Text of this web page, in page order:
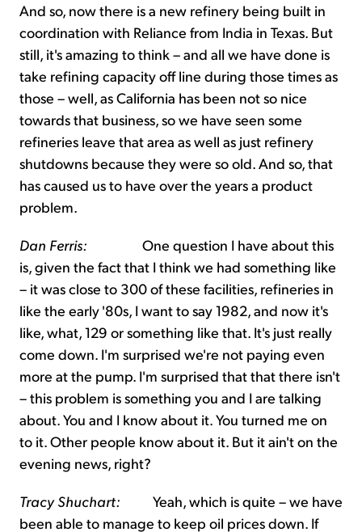
And so, now there is a new refinery being built in
coordination with Reliance from India in Texas. But
still, it's amazing to think – and all we have done is
take refining capacity off line during those times as
those – well, as California has been not so nice
towards that business, so we have seen some
refineries leave that area as well as just refinery
shutdowns because they were so old. And so, that
has caused us to have over the years a product
problem.
Dan Ferris: One question I have about this
is, given the fact that I think we had something like
– it was close to 300 of these facilities, refineries in
like the early '80s, I want to say 1982, and now it's
like, what, 129 or something like that. It's just really
come down. I'm surprised we're not paying even
more at the pump. I'm surprised that that there isn't
– this problem is something you and I are talking
about. You and I know about it. You turned me on
to it. Other people know about it. But it ain't on the
evening news, right?
Tracy Shuchart: Yeah, which is quite – we have
been able to manage to keep oil prices down. If